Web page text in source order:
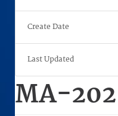
Create Date
Last Updated
MA-202